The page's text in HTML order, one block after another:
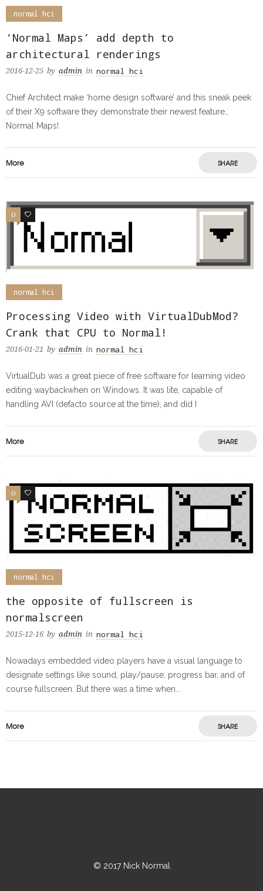
normal hci
‘Normal Maps’ add depth to
architectural renderings
2016-12-25 by admin in normal hci
Chief Architect make ‘home design software’ and this sneak peek
of their X9 software they demonstrate their newest feature…
Normal Maps!
More SHARE
0 0
normal hci
Processing Video with VirtualDubMod?
Crank that CPU to Normal!
2016-01-21 by admin in normal hci
VirtualDub was a great piece of free software for learning video
editing waybackwhen on Windows. It was lite, capable of
handling AVI (defacto source at the time), and did I
More SHARE
0 0
normal hci
the opposite of fullscreen is
normalscreen
2015-12-16 by admin in normal hci
Nowadays embedded video players have a visual language to
designate settings like sound, play/pause, progress bar, and of
course fullscreen. But there was a time when...
More SHARE
© 2017 Nick Normal